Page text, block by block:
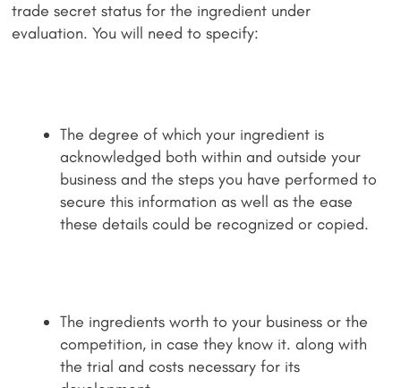
trade secret status for the ingredient under
evaluation. You will need to specify:
The degree of which your ingredient is
acknowledged both within and outside your
business and the steps you have performed to
secure this information as well as the ease
these details could be recognized or copied.
The ingredients worth to your business or the
competition, in case they know it. along with
the trial and costs necessary for its